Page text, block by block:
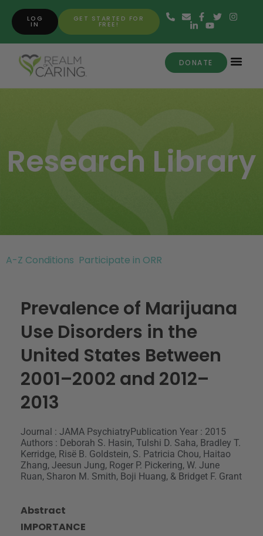
GET STARTED FOR
FREE!
LOG
IN
DONATE
Research Library
A-Z Conditions Participate in ORR
Prevalence of Marijuana
Use Disorders in the
United States Between
2001–2002 and 2012–
2013
Journal : JAMA PsychiatryPublication Year : 2015
Authors : Deborah S. Hasin, Tulshi D. Saha, Bradley T.
Kerridge, Risë B. Goldstein, S. Patricia Chou, Haitao
Zhang, Jeesun Jung, Roger P. Pickering, W. June
Ruan, Sharon M. Smith, Boji Huang, & Bridget F. Grant
Abstract
IMPORTANCE